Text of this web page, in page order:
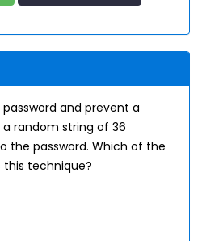
and prevent a
random string of 36
the password. Which of the
this technique?